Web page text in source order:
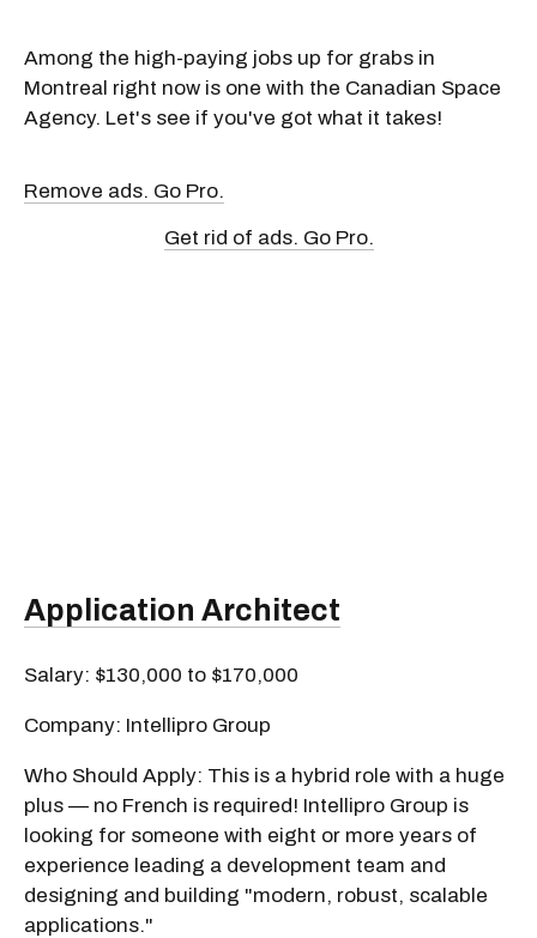
Among the high-paying jobs up for grabs in
Montreal right now is one with the Canadian Space
Agency. Let's see if you've got what it takes!
Remove ads. Go Pro.
Get rid of ads. Go Pro.
Application Architect
Salary: $130,000 to $170,000
Company: Intellipro Group
Who Should Apply: This is a hybrid role with a huge
plus — no French is required! Intellipro Group is
looking for someone with eight or more years of
experience leading a development team and
designing and building "modern, robust, scalable
applications."